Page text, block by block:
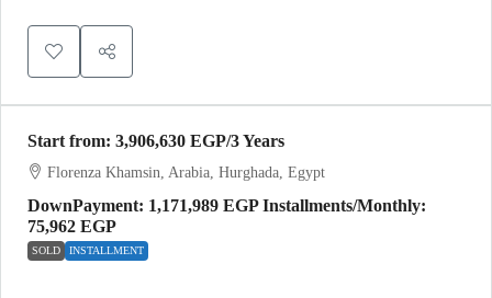
SOLD INSTALLMENT
DownPayment: 1,171,989 EGP Installments/Monthly:
75,962 EGP
Florenza Khamsin, Arabia, Hurghada, Egypt
Start from: 3,906,630 EGP/3 Years